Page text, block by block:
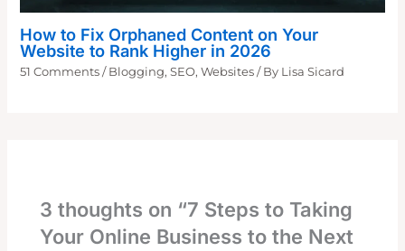
How to Fix Orphaned Content on Your
Website to Rank Higher in 2026
51 Comments / Blogging,SEO,Websites / By Lisa Sicard
3 thoughts on “7 Steps to Taking
Your Online Business to the Next